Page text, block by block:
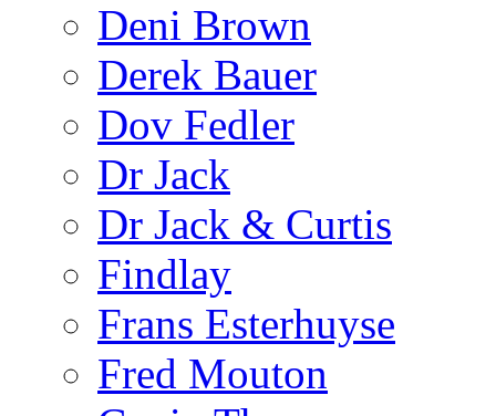
Deni Brown
Derek Bauer
Dov Fedler
Dr Jack
Dr Jack & Curtis
Findlay
Frans Esterhuyse
Fred Mouton